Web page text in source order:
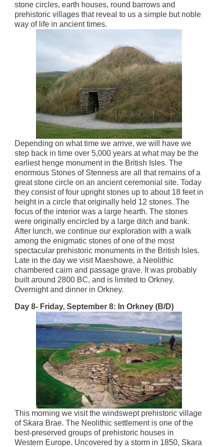
stone circles, earth houses, round barrows and
prehistoric villages that reveal to us a simple but noble
way of life in ancient times.
Depending on what time we arrive, we will have we
step back in time over 5,000 years at what may be the
earliest henge monument in the British Isles. The
enormous Stones of Stenness are all that remains of a
great stone circle on an ancient ceremonial site. Today
they consist of four upright stones up to about 18 feet in
height in a circle that originally held 12 stones. The
focus of the interior was a large hearth. The stones
were originally encircled by a large ditch and bank.
After lunch, we continue our exploration with a walk
among the enigmatic stones of one of the most
spectacular prehistoric monuments in the British Isles.
Late in the day we visit Maeshowe, a Neolithic
chambered cairn and passage grave. It was probably
built around 2800 BC, and is limited to Orkney.
Overnight and dinner in Orkney.
Day 8- Friday, September 8: In Orkney (B/D)
This morning we visit the windswept prehistoric village
of Skara Brae. The Neolithic settlement is one of the
best-preserved groups of prehistoric houses in
Western Europe. Uncovered by a storm in 1850, Skara